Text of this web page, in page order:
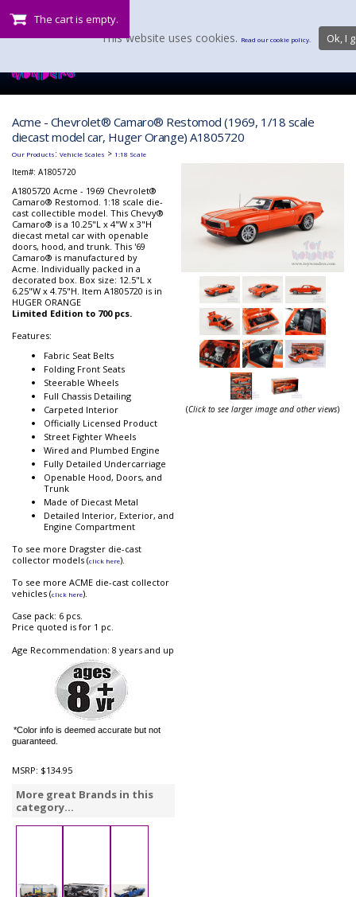
The cart is empty.
Acme - Chevrolet® Camaro® Restomod (1969, 1/18 scale
diecast model car, Huger Orange) A1805720
Our Products: Vehicle Scales > 1:18 Scale
Item#: A1805720
A1805720 Acme - 1969 Chevrolet®
Camaro® Restomod. 1:18 scale die-
cast collectible model. This Chevy®
Camaro® is a 10.25"L x 4"W x 3"H
diecast metal car with openable
doors, hood, and trunk. This '69
Camaro® is manufactured by
Acme. Individually packed in a
decorated box. Box size: 12.5"L x
6.25"W x 4.75"H. Item A1805720 is in
HUGER ORANGE
Limited Edition to 700 pcs.
Features:
Fabric Seat Belts
Folding Front Seats
Steerable Wheels
Full Chassis Detailing
Carpeted Interior
Officially Licensed Product
Street Fighter Wheels
Wired and Plumbed Engine
Fully Detailed Undercarriage
Openable Hood, Doors, and
Trunk
Made of Diecast Metal
Detailed Interior, Exterior, and
Engine Compartment
To see more Dragster die-cast
collector models (click here).
To see more ACME die-cast collector
vehicles (click here).
Case pack: 6 pcs.
Price quoted is for 1 pc.
Age Recommendation: 8 years and up
*Color info is deemed accurate but not
guaranteed.
MSRP: $134.95
More great Brands in this
category...
(Click to see larger image and other views)
This website uses cookies. Read our cookie policy. Ok, I